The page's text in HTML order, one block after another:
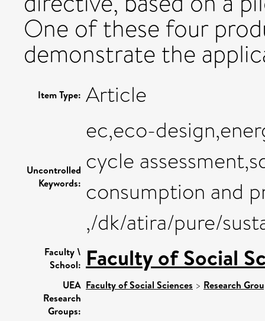
One of these four
demonstrate the
Item Type: Article
Uncontrolled
Keywords:
ec,eco-
cycle
consumption and
,/dk/atira/pure/
Faculty \
School: Faculty of Social
UEA
Research
Groups:
Faculty of Social Sciences > Research